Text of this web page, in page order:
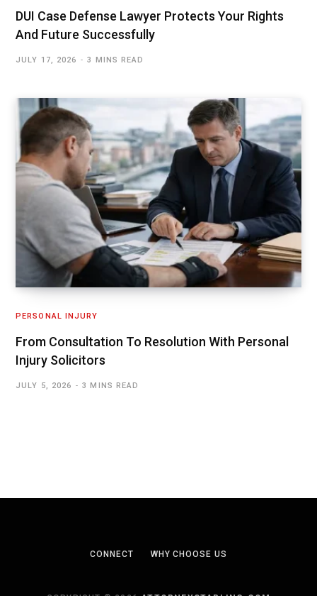
DUI Case Defense Lawyer Protects Your Rights
And Future Successfully
JULY 17, 2026 3 MINS READ
PERSONAL INJURY
From Consultation To Resolution With Personal
Injury Solicitors
JULY 5, 2026 3 MINS READ
CONNECT WHY CHOOSE US